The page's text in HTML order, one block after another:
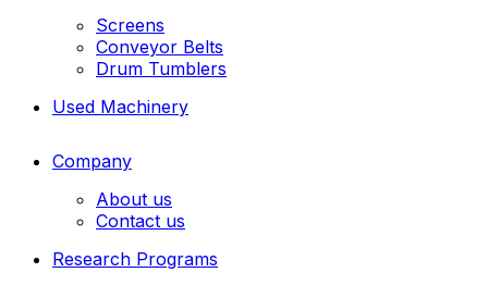
Screens
Conveyor Belts
Drum Tumblers
Used Machinery
Company
About us
Contact us
Research Programs